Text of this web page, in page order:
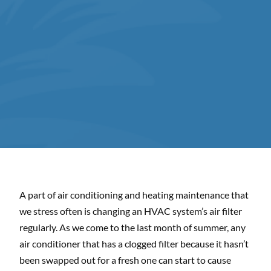
A part of air conditioning and heating maintenance that
we stress often is changing an HVAC system’s air filter
regularly. As we come to the last month of summer, any
air conditioner that has a clogged filter because it hasn’t
been swapped out for a fresh one can start to cause